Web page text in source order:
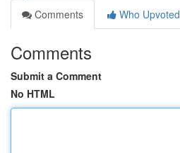
Comments
Who Upvoted
Comments
Submit a Comment
No HTML